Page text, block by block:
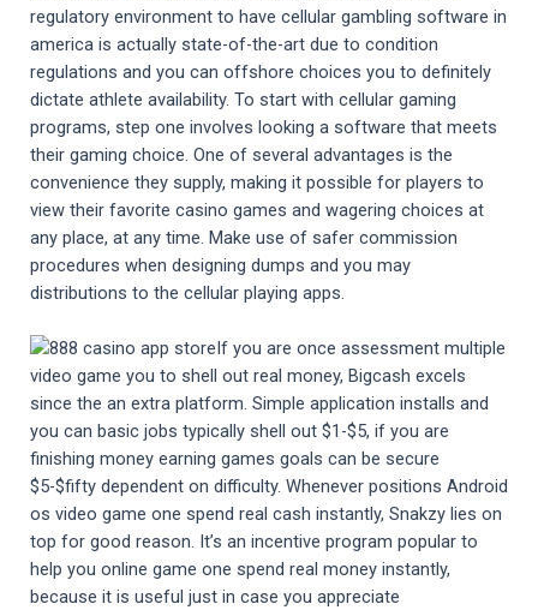
regulatory environment to have cellular gambling software in
america is actually state-of-the-art due to condition
regulations and you can offshore choices you to definitely
dictate athlete availability. To start with cellular gaming
programs, step one involves looking a software that meets
their gaming choice. One of several advantages is the
convenience they supply, making it possible for players to
view their favorite casino games and wagering choices at
any place, at any time. Make use of safer commission
procedures when designing dumps and you may
distributions to the cellular playing apps.
If you are once assessment multiple
video game you to shell out real money, Bigcash excels
since the an extra platform. Simple application installs and
you can basic jobs typically shell out $1-$5, if you are
finishing money earning games goals can be secure
$5-$fifty dependent on difficulty. Whenever positions Android
os video game one spend real cash instantly, Snakzy lies on
top for good reason. It’s an incentive program popular to
help you online game one spend real money instantly,
because it is useful just in case you appreciate